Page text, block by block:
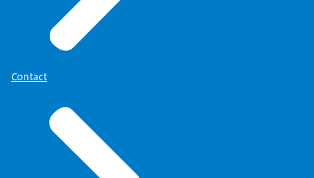
Contact